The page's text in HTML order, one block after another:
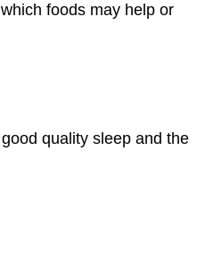
foods may help or
quality sleep and the